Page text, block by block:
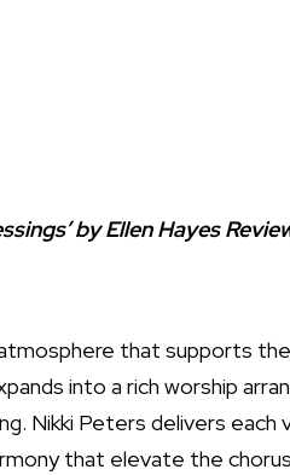
by Ellen Hayes
that supports
into a rich worship
Nikki Peters delivers each
that elevate the